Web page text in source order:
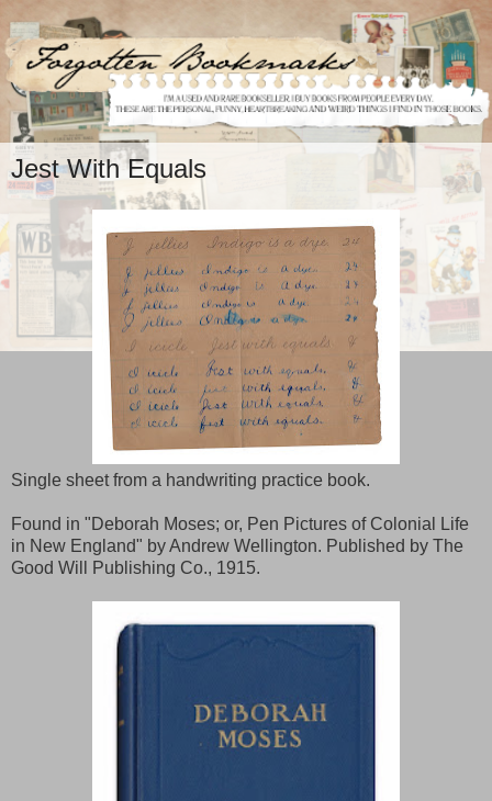
Jest With Equals
Single sheet from a handwriting practice book.
Found in "Deborah Moses; or, Pen Pictures of Colonial Life
in New England" by Andrew Wellington. Published by The
Good Will Publishing Co., 1915.